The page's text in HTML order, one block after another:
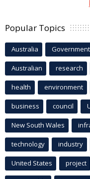
Popular Topics
Australia Government
Australian research
health environment
business council
New South Wales
technology industry
United States project